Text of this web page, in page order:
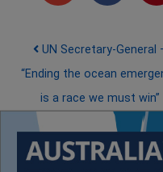
Post
UN Secretary-General
“Ending the ocean
is a race we must win”